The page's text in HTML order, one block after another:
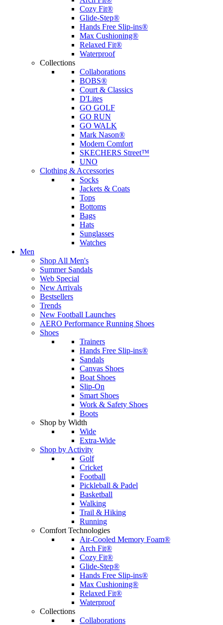
Cozy Fit®
Glide-Step®
Hands Free Slip-ins®
Max Cushioning®
Relaxed Fit®
Waterproof
Collections
Collaborations
BOBS®
Court & Classics
D'Lites
GO GOLF
GO RUN
GO WALK
Mark Nason®
Modern Comfort
SKECHERS Street™
UNO
Clothing & Accessories
Socks
Jackets & Coats
Tops
Bottoms
Bags
Hats
Sunglasses
Watches
Men
Shop All Men's
Summer Sandals
Web Special
New Arrivals
Bestsellers
Trends
New Football Launches
AERO Performance Running Shoes
Shoes
Trainers
Hands Free Slip-ins®
Sandals
Canvas Shoes
Boat Shoes
Slip-On
Smart Shoes
Work & Safety Shoes
Boots
Shop by Width
Wide
Extra-Wide
Shop by Activity
Golf
Cricket
Football
Pickleball & Padel
Basketball
Walking
Trail & Hiking
Running
Comfort Technologies
Air-Cooled Memory Foam®
Arch Fit®
Cozy Fit®
Glide-Step®
Hands Free Slip-ins®
Max Cushioning®
Relaxed Fit®
Waterproof
Collections
Collaborations